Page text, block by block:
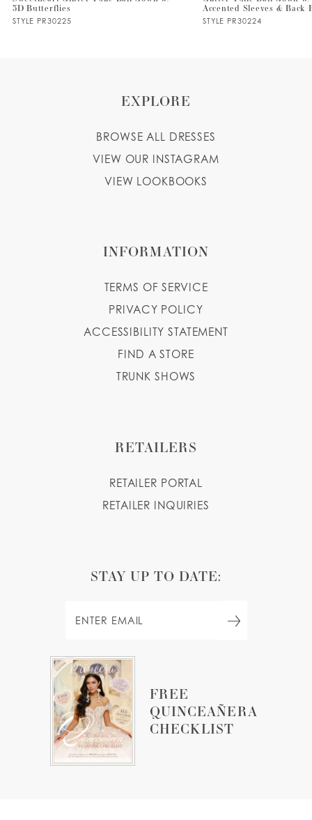
8
3D Butterflies
STYLE PR30225
Accented Sleeves & Back
STYLE PR30224
FREE
QUINCEAÑERA
CHECKLIST
EXPLORE
BROWSE ALL DRESSES
VIEW OUR INSTAGRAM
VIEW LOOKBOOKS
INFORMATION
TERMS OF SERVICE
PRIVACY POLICY
ACCESSIBILITY STATEMENT
FIND A STORE
TRUNK SHOWS
RETAILERS
RETAILER PORTAL
RETAILER INQUIRIES
STAY UP TO DATE: